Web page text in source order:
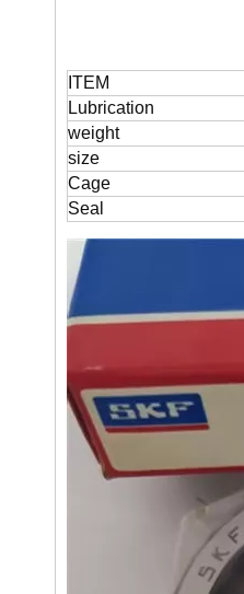
ITEM
Lubrication
weight
size
Cage
Seal